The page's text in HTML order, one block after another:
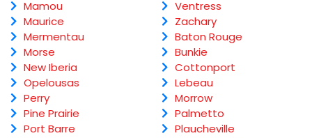
Mamou
Maurice
Mermentau
Morse
New Iberia
Opelousas
Perry
Pine Prairie
Port Barre
Ventress
Zachary
Baton Rouge
Bunkie
Cottonport
Lebeau
Morrow
Palmetto
Plaucheville